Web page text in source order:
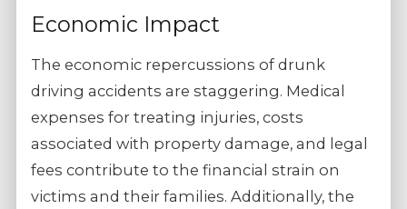
Economic Impact
The economic repercussions of drunk
driving accidents are staggering. Medical
expenses for treating injuries, costs
associated with property damage, and legal
fees contribute to the financial strain on
victims and their families. Additionally, the